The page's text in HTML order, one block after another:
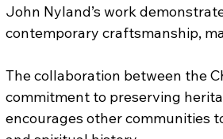
John Nyland’s work
contemporary craftsmanship,
The collaboration between the
commitment to preserving
encourages other communities